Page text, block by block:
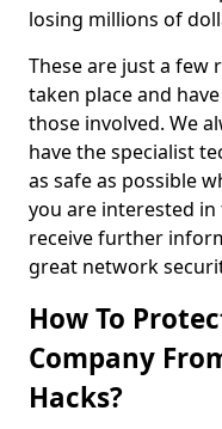
losing millions of
These are just a few
taken place and
those involved. We
have the specialist
as safe as possible
you are interested
receive further
great network
How To
Company
Hacks?